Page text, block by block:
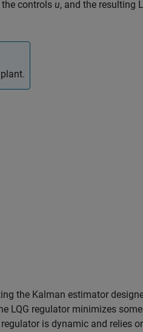
controls u, and the resulting
the Kalman estimator
LQG regulator minimizes
is dynamic and relies